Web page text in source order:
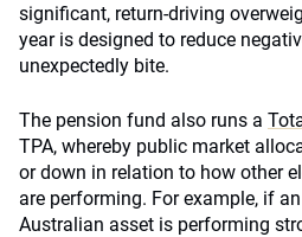
significant, return-driving
year is designed to reduce
unexpectedly bite.
The pension fund also runs a
TPA, whereby public market
or down in relation to how other
are performing. For example, if
Australian asset is performing